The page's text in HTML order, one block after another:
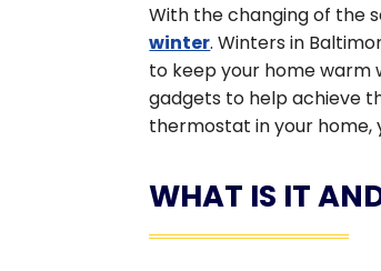
With the changing of the
winter. Winters in
to keep your home warm
gadgets to help achieve
thermostat in your home,
WHAT IS IT